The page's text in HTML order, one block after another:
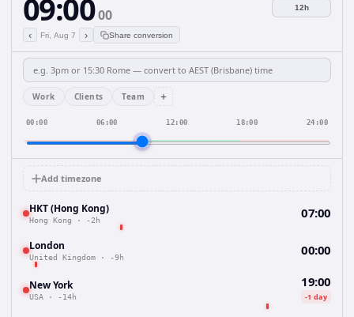
09:0000
‹ Fri, Aug 7 › Share conversion
12h
Work Clients Team +
00:00 06:00 12:00 18:00 24:00
Add timezone
HKT (Hong Kong)
Hong Kong · -2h 07:00
London
United Kingdom · -9h 00:00
New York
USA · -14h
19:00
-1 day